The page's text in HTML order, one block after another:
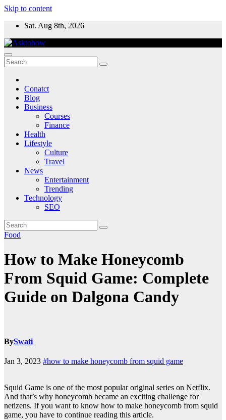
Skip to content
Sat. Aug 8th, 2026
Conatct
Blog
Business
Courses
Finance
Health
Lifestyle
Culture
Travel
News
Entertainment
Trending
Technology
SEO
Food
How to Make Honeycomb
From Squid Game: Complete
Guide on Dalgona Candy
BySwati
Jan 3, 2023 #how to make honeycomb from squid game
Squid Game is one of the most popular original series on Netflix.
And that’s why honeycomb became an exciting challenge for
netizens. If you want to know how to make honeycomb from squid
game, you have to continue reading this article.